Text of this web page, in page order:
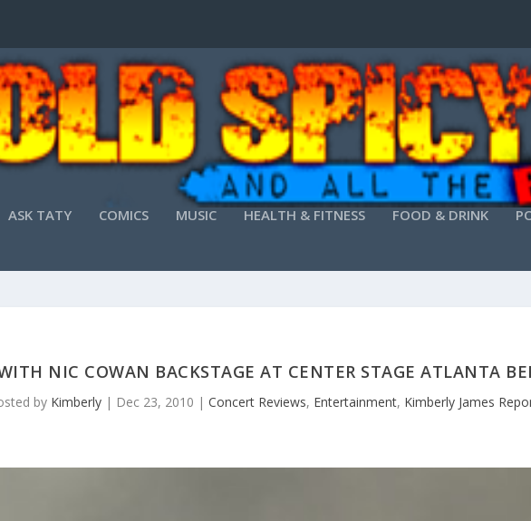
ASK TATY COMICS MUSIC HEALTH & FITNESS FOOD & DRINK
NIC COWAN BACKSTAGE AT CENTER STAGE ATLANTA
by Kimberly| Dec 23, 2010 | Concert Reviews, Entertainment, Kimberly James